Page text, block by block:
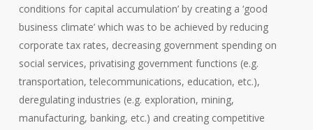
conditions for capital accumulation’ by creating a ‘good
business climate’ which was to be achieved by reducing
corporate tax rates, decreasing government spending on
social services, privatising government functions (e.g.
transportation, telecommunications, education, etc.),
deregulating industries (e.g. exploration, mining,
manufacturing, banking, etc.) and creating competitive